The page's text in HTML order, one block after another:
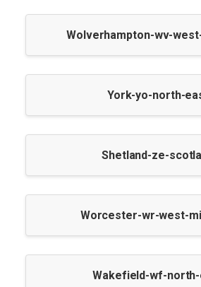
Wolverhampton-wv-
York-yo-north-
Shetland-ze-
Worcester-wr-west-
Wakefield-wf-